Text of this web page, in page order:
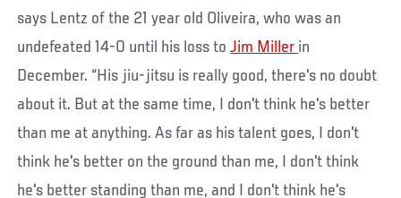
says Lentz of the 21 year old Oliveira, who was an
undefeated 14-0 until his loss toJim Miller in
December. “His jiu-jitsu is really good, there's no doubt
about it. But at the same time, I don't think he's better
than me at anything. As far as his talent goes, I don't
think he's better on the ground than me, I don't think
he's better standing than me, and I don't think he's